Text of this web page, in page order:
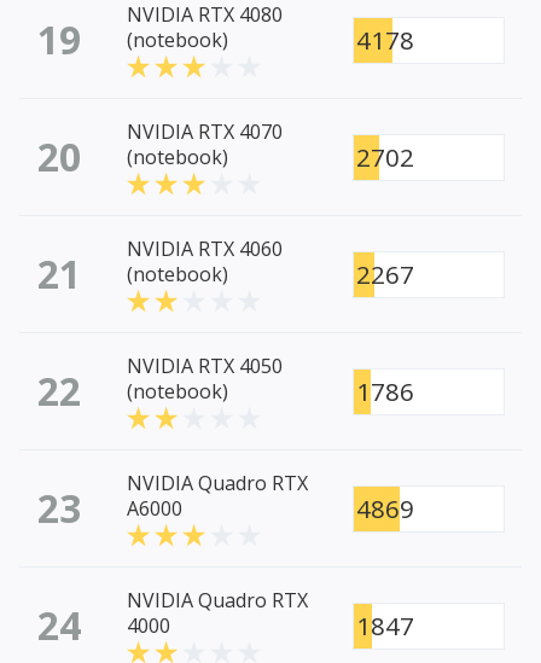
19
NVIDIA RTX 4080
(notebook)
4178
20
NVIDIA RTX 4070
(notebook)
2702
21
NVIDIA RTX 4060
(notebook)
2267
22
NVIDIA RTX 4050
(notebook)
1786
23
NVIDIA Quadro RTX
A6000
4869
24
NVIDIA Quadro RTX
4000
1847